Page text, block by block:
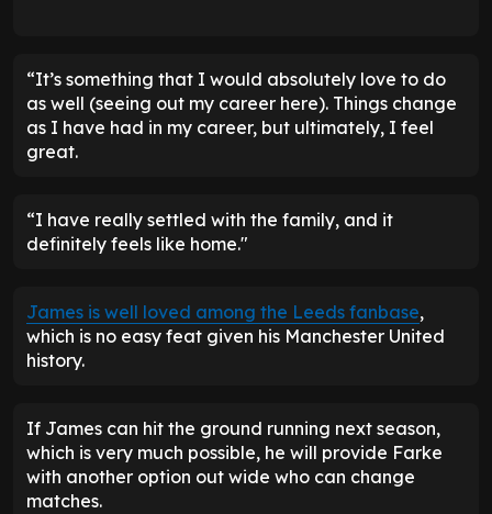
“It’s something that I would absolutely love to do
as well (seeing out my career here). Things change
as I have had in my career, but ultimately, I feel
great.
“I have really settled with the family, and it
definitely feels like home."
James is well loved among the Leeds fanbase,
which is no easy feat given his Manchester United
history.
If James can hit the ground running next season,
which is very much possible, he will provide Farke
with another option out wide who can change
matches.